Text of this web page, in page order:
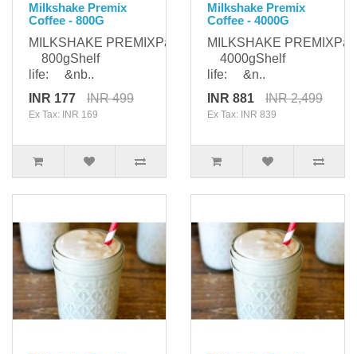
Milkshake Premix
Coffee - 800G
MILKSHAKE PREMIXPackaging:
800gShelf
life: &nb..
INR 177
INR 499
Ex Tax: INR 169
Milkshake Premix
Coffee - 4000G
MILKSHAKE
4000gShelf
life: &n..
INR 881
INR 2,499
Ex Tax: INR 839